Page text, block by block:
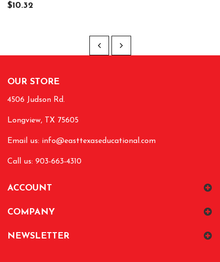
$10.32
OUR STORE
4506 Judson Rd.
Longview, TX 75605
Email us: info@easttexaseducational.com
Call us: 903-663-4310
ACCOUNT
COMPANY
NEWSLETTER